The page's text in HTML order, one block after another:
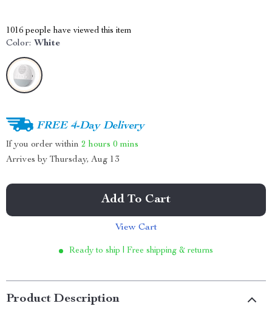
1016 people have viewed this item
Color: White
FREE 4-Day Delivery
If you order within 2 hours 0 mins
Arrives by Thursday, Aug 13
Add To Cart
View Cart
Ready to ship | Free shipping & returns
Product Description